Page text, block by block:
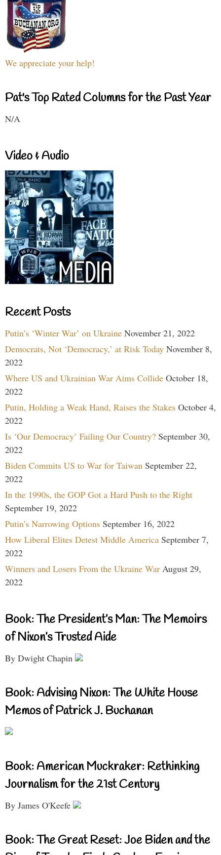
We appreciate your help!
Pat's Top Rated Columns for the Past Year
N/A
Video & Audio
Recent Posts
Putin’s ‘Winter War’ on Ukraine November 21, 2022
Democrats, Not ‘Democracy,’ at Risk Today November 8,
2022
Where US and Ukrainian War Aims Collide October 18,
2022
Putin, Holding a Weak Hand, Raises the Stakes October 4,
2022
Is ‘Our Democracy’ Failing Our Country? September 30,
2022
Biden Commits US to War for Taiwan September 22,
2022
In the 1990s, the GOP Got a Hard Push to the Right
September 19, 2022
Putin’s Narrowing Options September 16, 2022
How Liberal Elites Detest Middle America September 7,
2022
Winners and Losers From the Ukraine War August 29,
2022
Book: The President’s Man: The Memoirs
of Nixon’s Trusted Aide
By Dwight Chapin
Book: Advising Nixon: The White House
Memos of Patrick J. Buchanan
Book: American Muckraker: Rethinking
Journalism for the 21st Century
By James O'Keefe
Book: The Great Reset: Joe Biden and the